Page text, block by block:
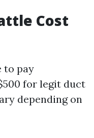
Cost
to pay
for legit duct
depending on